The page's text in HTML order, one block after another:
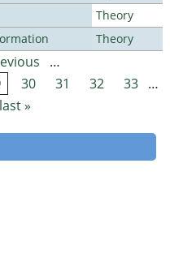
Theory
Theory
…
30 31 32 33 …
last »